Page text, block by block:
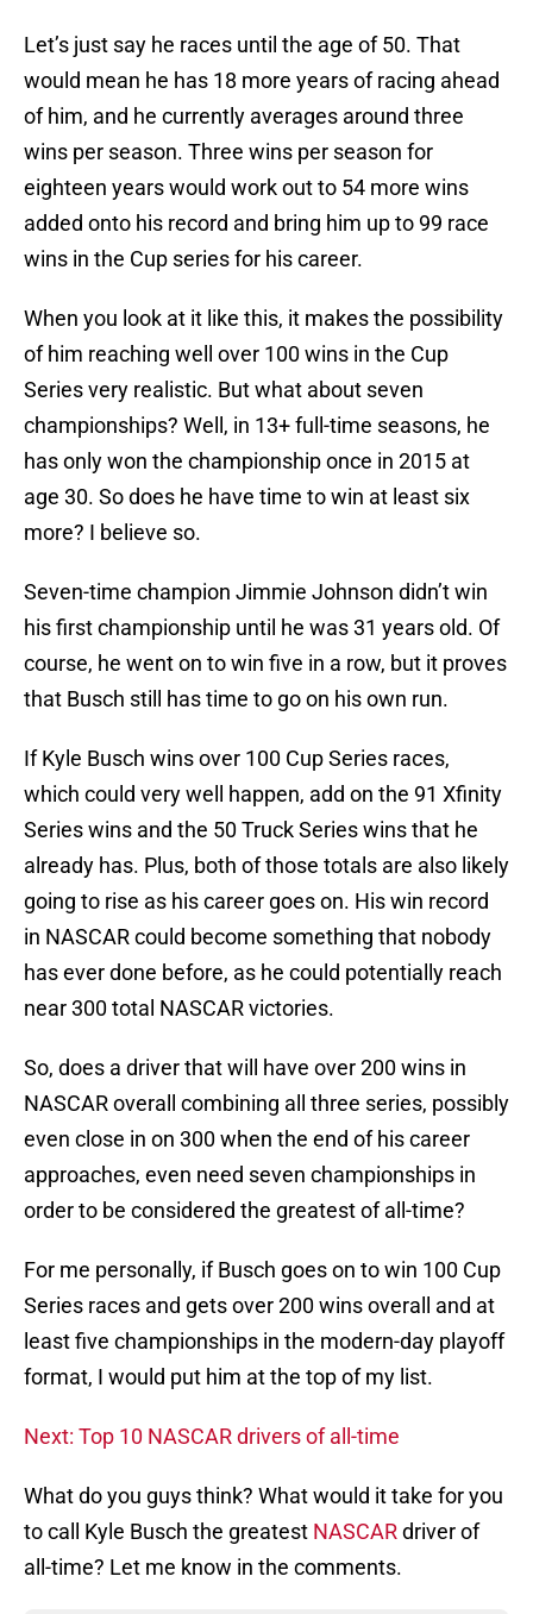
Let’s just say he races until the age of 50. That
would mean he has 18 more years of racing ahead
of him, and he currently averages around three
wins per season. Three wins per season for
eighteen years would work out to 54 more wins
added onto his record and bring him up to 99 race
wins in the Cup series for his career.
When you look at it like this, it makes the possibility
of him reaching well over 100 wins in the Cup
Series very realistic. But what about seven
championships? Well, in 13+ full-time seasons, he
has only won the championship once in 2015 at
age 30. So does he have time to win at least six
more? I believe so.
Seven-time champion Jimmie Johnson didn’t win
his first championship until he was 31 years old. Of
course, he went on to win five in a row, but it proves
that Busch still has time to go on his own run.
If Kyle Busch wins over 100 Cup Series races,
which could very well happen, add on the 91 Xfinity
Series wins and the 50 Truck Series wins that he
already has. Plus, both of those totals are also likely
going to rise as his career goes on. His win record
in NASCAR could become something that nobody
has ever done before, as he could potentially reach
near 300 total NASCAR victories.
So, does a driver that will have over 200 wins in
NASCAR overall combining all three series, possibly
even close in on 300 when the end of his career
approaches, even need seven championships in
order to be considered the greatest of all-time?
For me personally, if Busch goes on to win 100 Cup
Series races and gets over 200 wins overall and at
least five championships in the modern-day playoff
format, I would put him at the top of my list.
Next: Top 10 NASCAR drivers of all-time
What do you guys think? What would it take for you
to call Kyle Busch the greatest NASCARdriver of
all-time? Let me know in the comments.